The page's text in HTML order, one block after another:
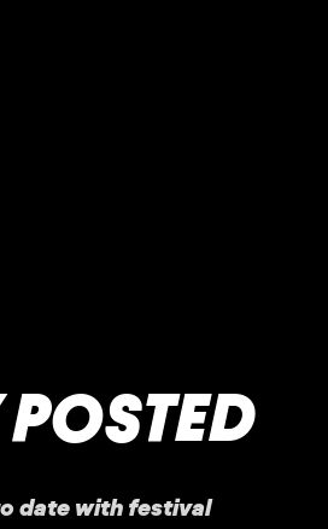
POSTED
date with festival